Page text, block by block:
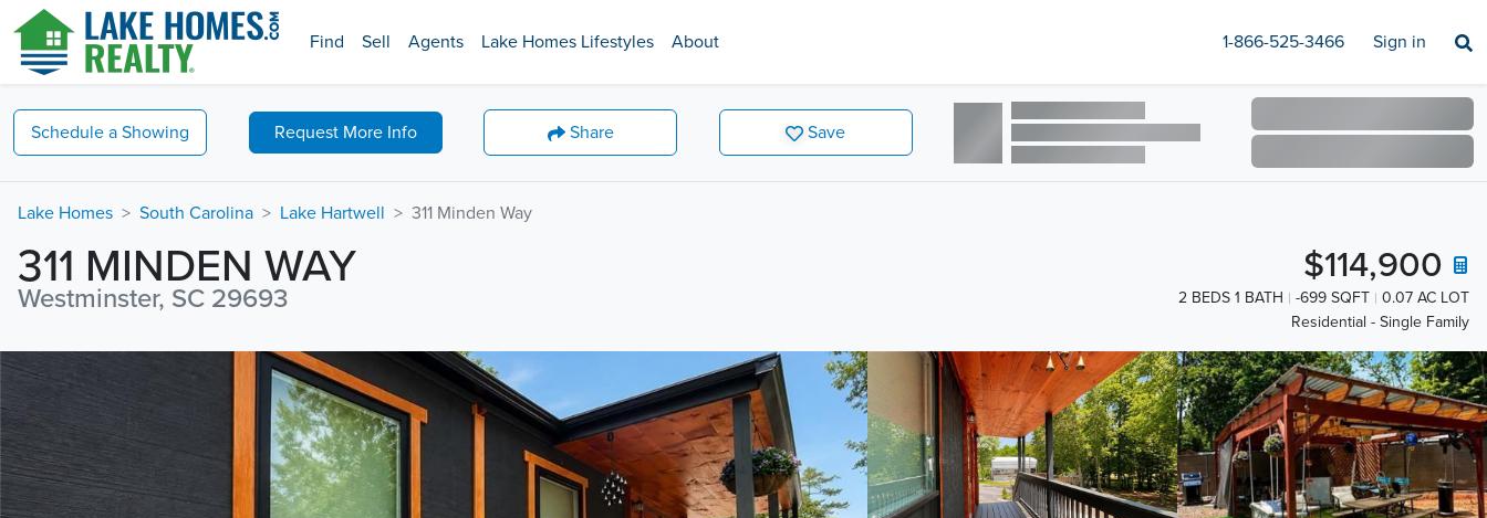
Find Sell Agents Lake Homes Lifestyles About 1-866-525-3466 Sign in
Schedule a Showing Request More Info Share Save
Lake Homes South Carolina Lake Hartwell 311 Minden Way
311 MINDEN WAY
Westminster, SC 29693
$114,900
2 BEDS 1 BATH -699 SQFT
0.07 AC LOT
Residential - Single Family